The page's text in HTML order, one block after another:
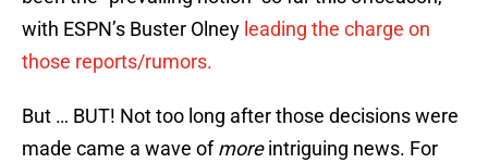
with ESPN’s Buster Olney leading the charge on
those reports/rumors.
But … BUT! Not too long after those decisions were
made came a wave ofmoreintriguing news. For